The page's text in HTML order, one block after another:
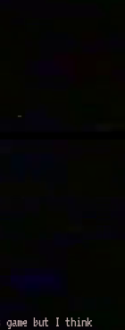
but I think